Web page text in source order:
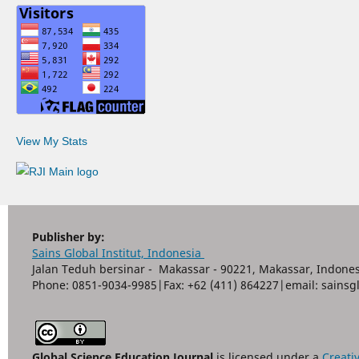
View My Stats
Publisher by:
Sains Global Institut, Indonesia
Jalan Teduh bersinar - Makassar - 90221, Makassar,
Phone: 0851-9034-9985|Fax: +62 (411) 864227|email: